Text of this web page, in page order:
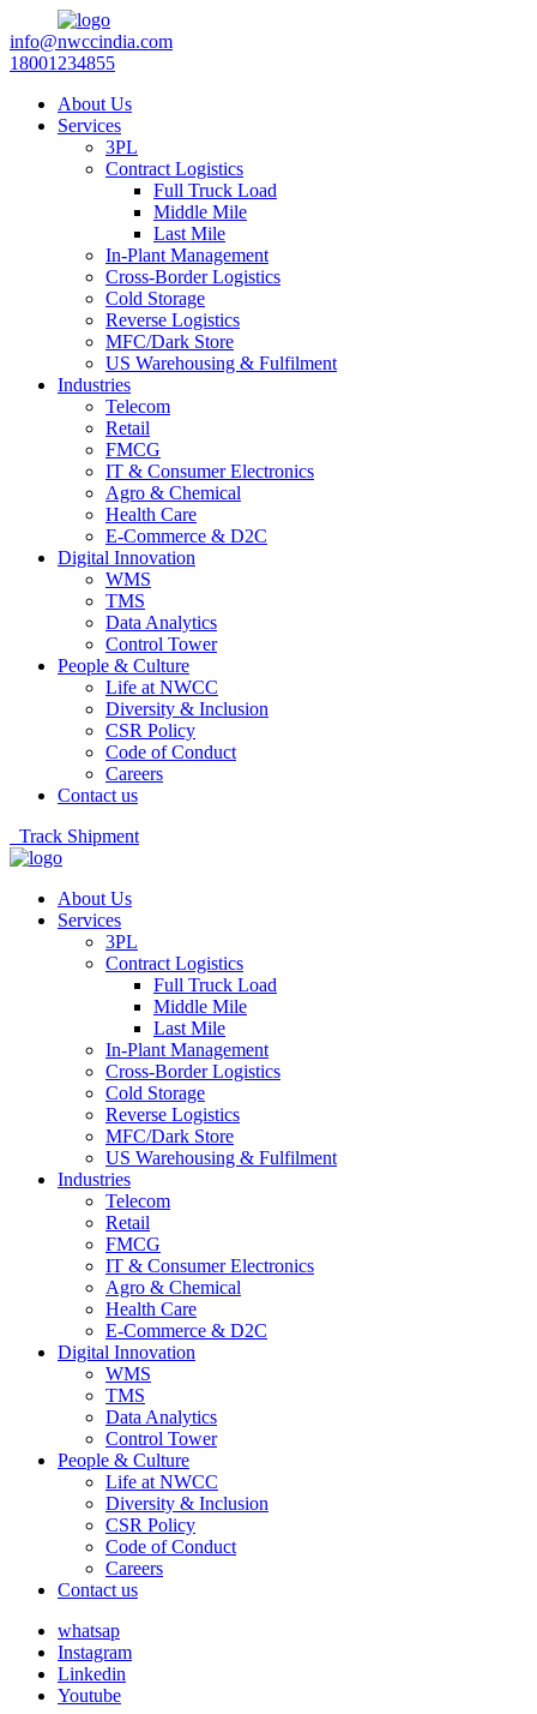
info@nwccindia.com
18001234855
About Us
Services
3PL
Contract Logistics
Full Truck Load
Middle Mile
Last Mile
In-Plant Management
Cross-Border Logistics
Cold Storage
Reverse Logistics
MFC/Dark Store
US Warehousing & Fulfilment
Industries
Telecom
Retail
FMCG
IT & Consumer Electronics
Agro & Chemical
Health Care
E-Commerce & D2C
Digital Innovation
WMS
TMS
Data Analytics
Control Tower
People & Culture
Life at NWCC
Diversity & Inclusion
CSR Policy
Code of Conduct
Careers
Contact us
Track Shipment
About Us
Services
3PL
Contract Logistics
Full Truck Load
Middle Mile
Last Mile
In-Plant Management
Cross-Border Logistics
Cold Storage
Reverse Logistics
MFC/Dark Store
US Warehousing & Fulfilment
Industries
Telecom
Retail
FMCG
IT & Consumer Electronics
Agro & Chemical
Health Care
E-Commerce & D2C
Digital Innovation
WMS
TMS
Data Analytics
Control Tower
People & Culture
Life at NWCC
Diversity & Inclusion
CSR Policy
Code of Conduct
Careers
Contact us
whatsap
Instagram
Linkedin
Youtube